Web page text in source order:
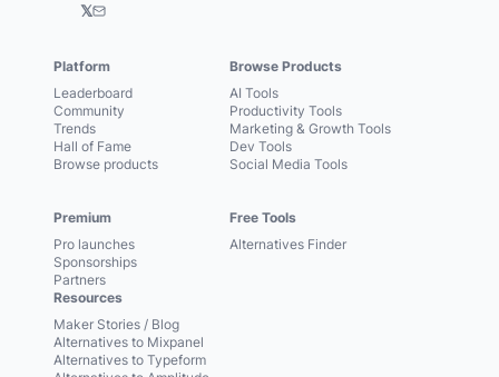
𝕏
Platform
Leaderboard
Community
Trends
Hall of Fame
Browse products
Premium
Pro launches
Sponsorships
Partners
Browse Products
AI Tools
Productivity Tools
Marketing & Growth Tools
Dev Tools
Social Media Tools
Free Tools
Alternatives Finder
Resources
Maker Stories / Blog
Alternatives to Mixpanel
Alternatives to Typeform